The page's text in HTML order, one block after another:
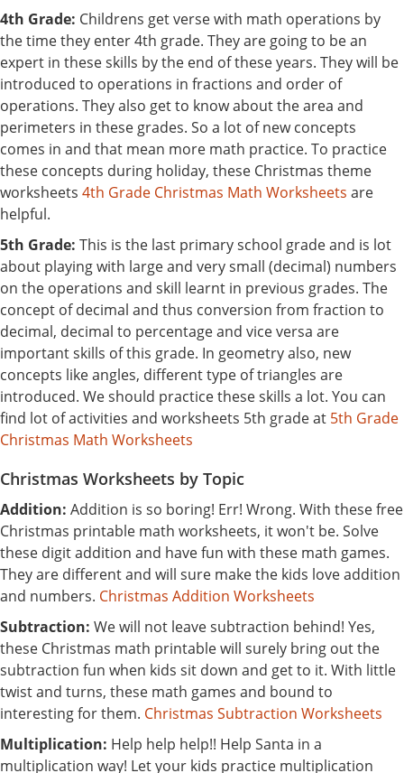
4th Grade: Childrens get verse with math operations by
the time they enter 4th grade. They are going to be an
expert in these skills by the end of these years. They will be
introduced to operations in fractions and order of
operations. They also get to know about the area and
perimeters in these grades. So a lot of new concepts
comes in and that mean more math practice. To practice
these concepts during holiday, these Christmas theme
worksheets 4th Grade Christmas Math Worksheets are
helpful.
5th Grade: This is the last primary school grade and is lot
about playing with large and very small (decimal) numbers
on the operations and skill learnt in previous grades. The
concept of decimal and thus conversion from fraction to
decimal, decimal to percentage and vice versa are
important skills of this grade. In geometry also, new
concepts like angles, different type of triangles are
introduced. We should practice these skills a lot. You can
find lot of activities and worksheets 5th grade at 5th Grade
Christmas Math Worksheets
Christmas Worksheets by Topic
Addition: Addition is so boring! Err! Wrong. With these free
Christmas printable math worksheets, it won't be. Solve
these digit addition and have fun with these math games.
They are different and will sure make the kids love addition
and numbers. Christmas Addition Worksheets
Subtraction: We will not leave subtraction behind! Yes,
these Christmas math printable will surely bring out the
subtraction fun when kids sit down and get to it. With little
twist and turns, these math games and bound to
interesting for them. Christmas Subtraction Worksheets
Multiplication: Help help help!! Help Santa in a
multiplication way! Let your kids practice multiplication